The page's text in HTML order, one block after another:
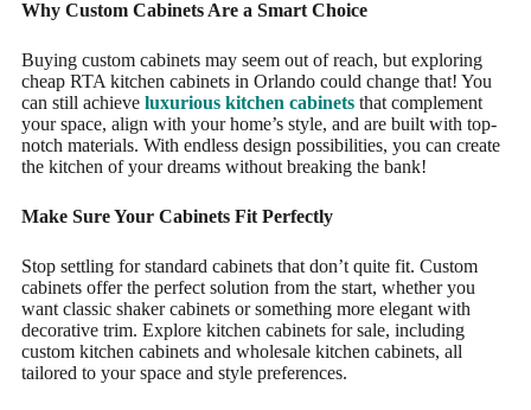
Why Custom Cabinets Are a Smart Choice
Buying custom cabinets may seem out of reach, but exploring
cheap RTA kitchen cabinets in Orlando could change that! You
can still achieve luxurious kitchen cabinetsthat complement
your space, align with your home’s style, and are built with top-
notch materials. With endless design possibilities, you can create
the kitchen of your dreams without breaking the bank!
Make Sure Your Cabinets Fit Perfectly
Stop settling for standard cabinets that don’t quite fit. Custom
cabinets offer the perfect solution from the start, whether you
want classic shaker cabinets or something more elegant with
decorative trim. Explore kitchen cabinets for sale, including
custom kitchen cabinets and wholesale kitchen cabinets, all
tailored to your space and style preferences.